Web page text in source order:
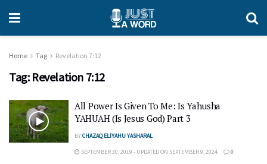
Home Tag Revelation 7:12
Tag: Revelation 7:12
All Power Is Given To Me: Is Yahusha
YAHUAH (Is Jesus God) Part 3
BYCHAZAQ ELIYAHU YASHARAL
SEPTEMBER 30, 2019 - UPDATED ON SEPTEMBER 9, 2024 0